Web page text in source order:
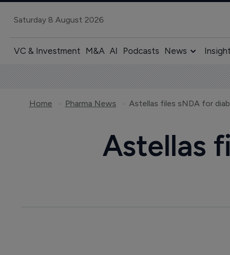
Saturday 8 August 2026
VC & Investment M&A AI Podcasts News
Home Pharma News Astellas files sNDA for
Astellas